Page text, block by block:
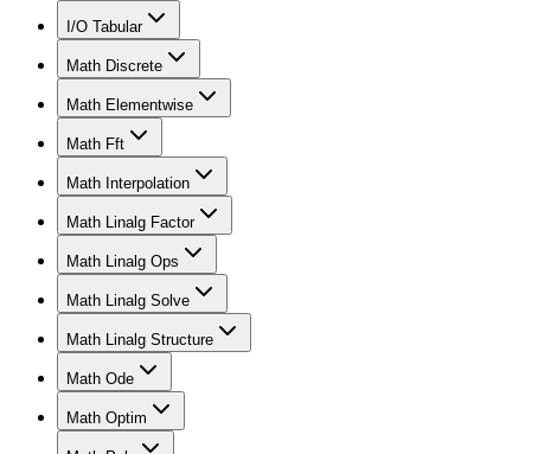
I/O Tabular
Math Discrete
Math Elementwise
Math Fft
Math Interpolation
Math Linalg Factor
Math Linalg Ops
Math Linalg Solve
Math Linalg Structure
Math Ode
Math Optim